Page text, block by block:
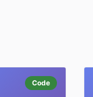
Code